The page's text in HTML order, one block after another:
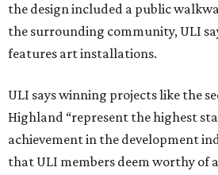
the design included a public
the surrounding community, ULI
features art installations.
ULI says winning projects like the
Highland “represent the highest
achievement in the development
that ULI members deem worthy of